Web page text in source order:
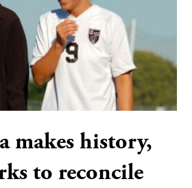
makes history,
to reconcile